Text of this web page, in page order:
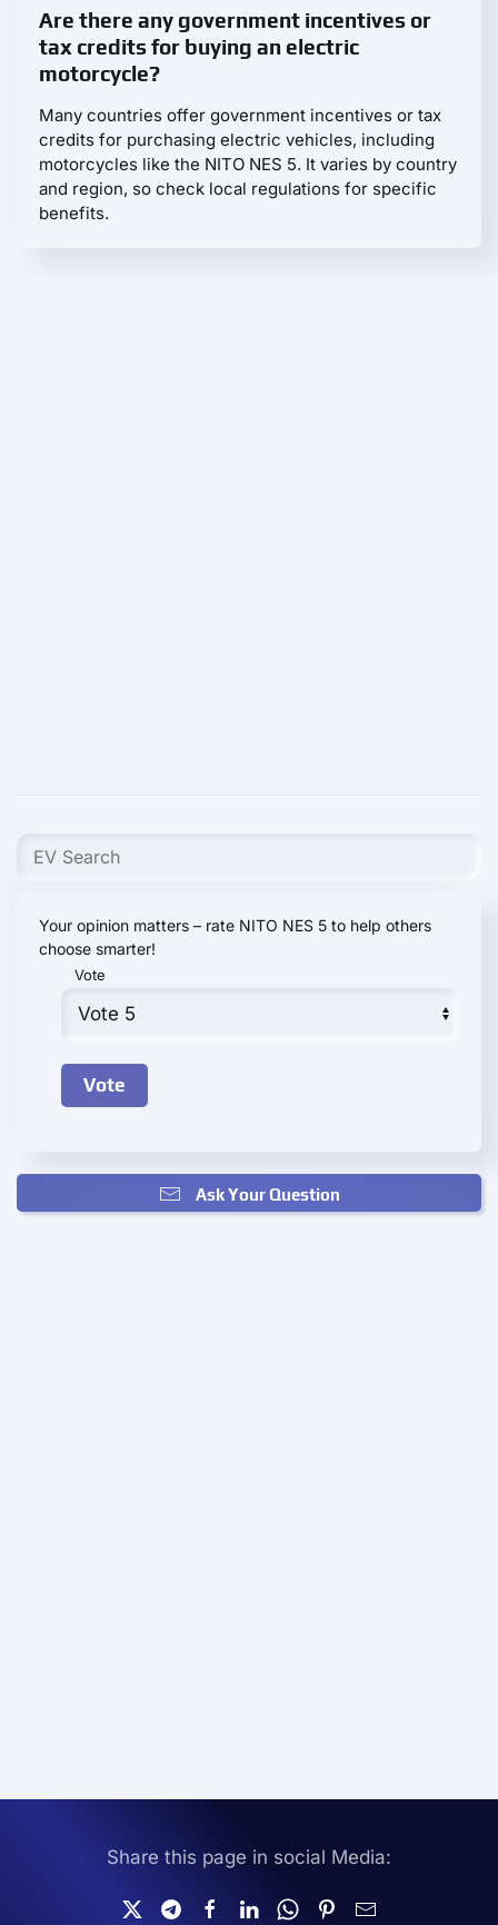
Are there any government incentives or
tax credits for buying an electric
motorcycle?
Many countries offer government incentives or tax
credits for purchasing electric vehicles, including
motorcycles like the NITO NES 5. It varies by country
and region, so check local regulations for specific
benefits.
Your opinion matters – rate NITO NES 5 to help others
choose smarter!
Vote
Ask Your Question
Share this page in social Media: